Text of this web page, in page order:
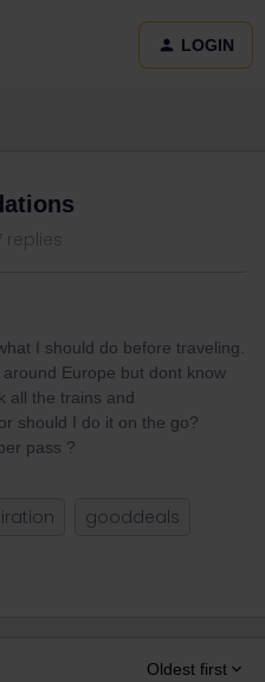
LOGIN
replies
I should do before traveling.
Europe but dont know
all the trains and
should I do it on the go?
pass ?
gooddeals
Oldest first